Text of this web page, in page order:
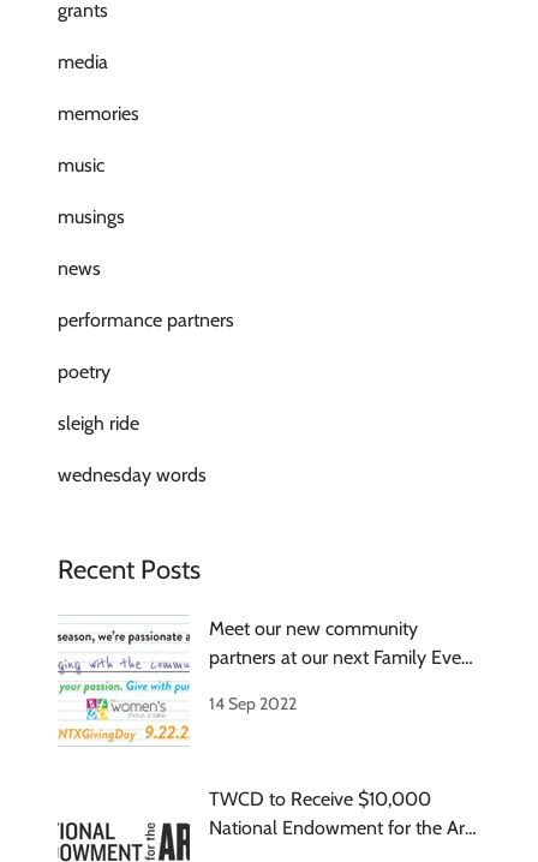
grants
media
memories
music
musings
news
performance partners
poetry
sleigh ride
wednesday words
Recent Posts
Meet our new community
partners at our next Family Event
14 Sep 2022
TWCD to Receive $10,000
National Endowment for the Arts